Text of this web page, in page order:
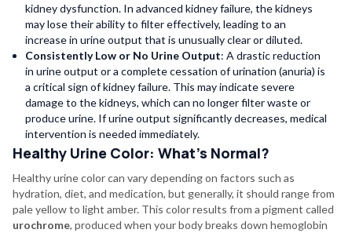
kidney dysfunction. In advanced kidney failure, the kidneys
may lose their ability to filter effectively, leading to an
increase in urine output that is unusually clear or diluted.
Consistently Low or No Urine Output: A drastic reduction
in urine output or a complete cessation of urination (anuria) is
a critical sign of kidney failure. This may indicate severe
damage to the kidneys, which can no longer filter waste or
produce urine. If urine output significantly decreases, medical
intervention is needed immediately.
Healthy Urine Color: What’s Normal?
Healthy urine color can vary depending on factors such as
hydration, diet, and medication, but generally, it should range from
pale yellow to light amber. This color results from a pigment called
urochrome, produced when your body breaks down hemoglobin